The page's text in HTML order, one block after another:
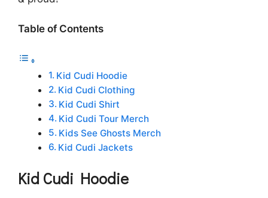
Table of Contents
Kid Cudi Hoodie
Kid Cudi Clothing
Kid Cudi Shirt
Kid Cudi Tour Merch
Kids See Ghosts Merch
Kid Cudi Jackets
Kid Cudi Hoodie